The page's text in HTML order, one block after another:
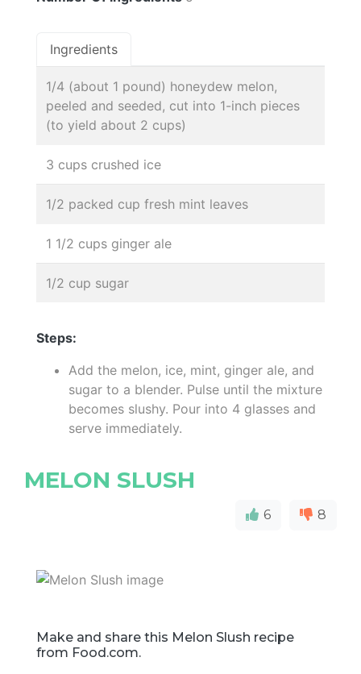
Ingredients
1/4 (about 1 pound) honeydew melon,
peeled and seeded, cut into 1-inch pieces
(to yield about 2 cups)
3 cups crushed ice
1/2 packed cup fresh mint leaves
1 1/2 cups ginger ale
1/2 cup sugar
Steps:
Add the melon, ice, mint, ginger ale, and
sugar to a blender. Pulse until the mixture
becomes slushy. Pour into 4 glasses and
serve immediately.
MELON SLUSH
6 8
Make and share this Melon Slush recipe
from Food.com.